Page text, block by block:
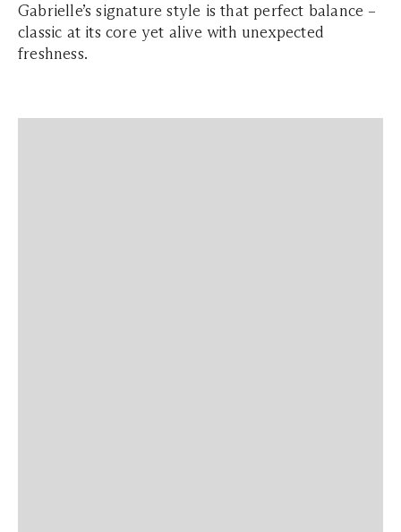
Gabrielle’s signature style is that perfect balance –
classic at its core yet alive with unexpected
freshness.